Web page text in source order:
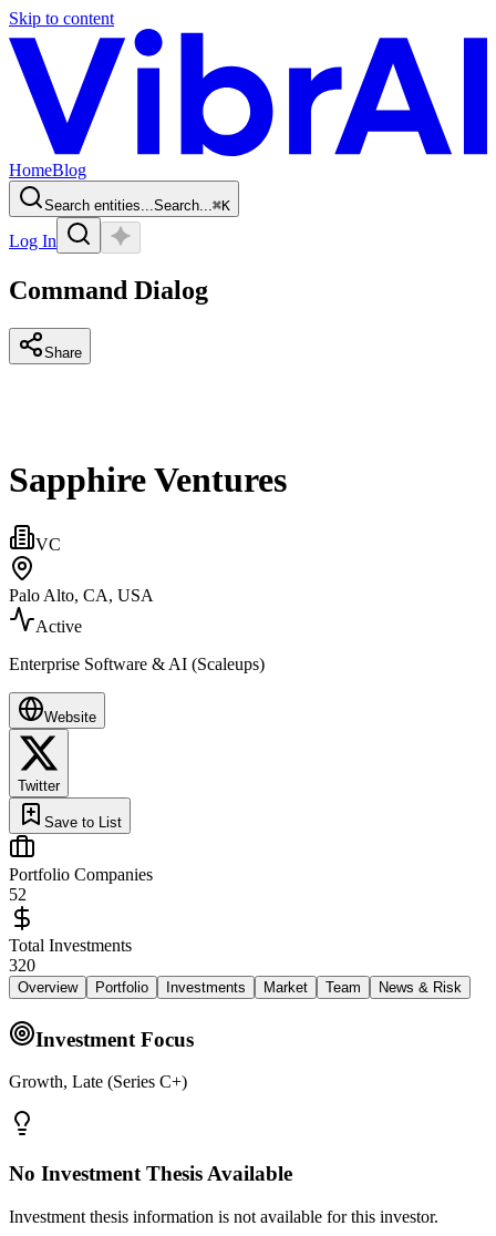
Skip to content
HomeBlog
Search entities...Search...⌘K
Log In
Command Dialog
Share
Sapphire Ventures
VC
Palo Alto, CA, USA
Active
Enterprise Software & AI (Scaleups)
Website
Twitter
Save to List
Portfolio Companies
52
Total Investments
320
Overview Portfolio Investments Market Team News & Risk
Investment Focus
Growth, Late (Series C+)
No Investment Thesis Available
Investment thesis information is not available for this investor.